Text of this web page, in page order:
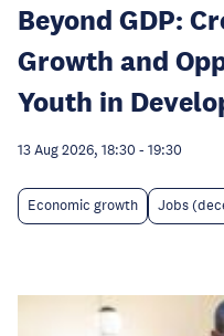
Beyond GDP:
Growth and
Youth in
13 Aug 2026, 18:30 - 19:30
Economic growth Jobs